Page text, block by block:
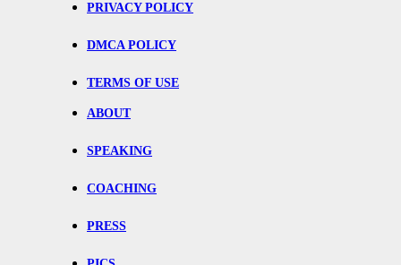
PRIVACY POLICY
DMCA POLICY
TERMS OF USE
ABOUT
SPEAKING
COACHING
PRESS